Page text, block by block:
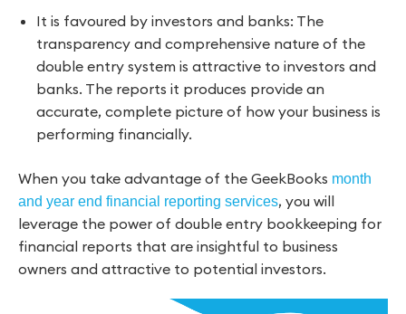
It is favoured by investors and banks: The
transparency and comprehensive nature of the
double entry system is attractive to investors and
banks. The reports it produces provide an
accurate, complete picture of how your business is
performing financially.
When you take advantage of the GeekBooks month
and year end financial reporting services, you will
leverage the power of double entry bookkeeping for
financial reports that are insightful to business
owners and attractive to potential investors.